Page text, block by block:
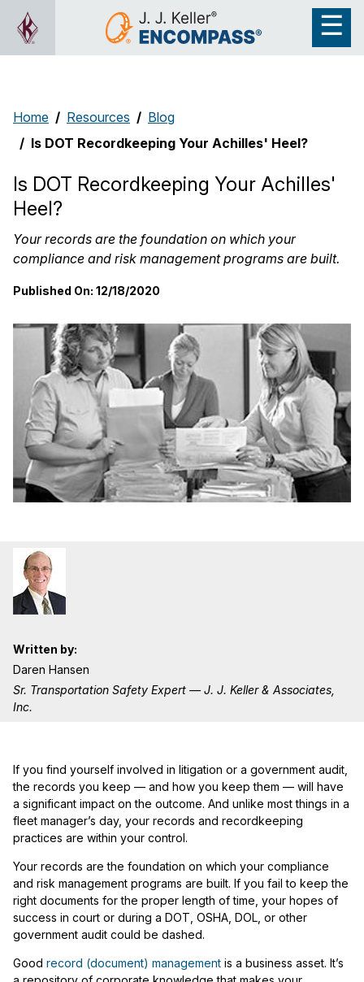
Home Resources
Blog
Is DOT Recordkeeping Your Achilles' Heel?
Is DOT Recordkeeping Your Achilles'
Heel?
Your records are the foundation on which your
compliance and risk management programs are built.
Published On: 12/18/2020
Written by:
Daren Hansen
Sr. Transportation Safety Expert — J. J. Keller & Associates,
Inc.
If you find yourself involved in litigation or a government audit,
the records you keep — and how you keep them — will have
a significant impact on the outcome. And unlike most things in a
fleet manager’s day, your records and recordkeeping
practices are within your control.
Your records are the foundation on which your compliance
and risk management programs are built. If you fail to keep the
right documents for the proper length of time, your hopes of
success in court or during a DOT, OSHA, DOL, or other
government audit could be dashed.
Good record (document) management is a business asset. It’s